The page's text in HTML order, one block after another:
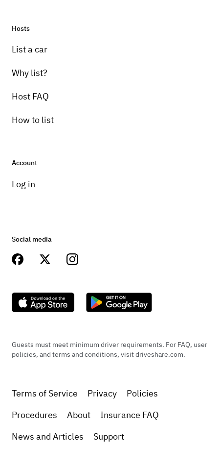
Hosts
List a car
Why list?
Host FAQ
How to list
Account
Log in
Social media
Guests must meet minimum driver requirements. For FAQ, user
policies, and terms and conditions, visit driveshare.com.
Terms of Service Privacy
Policies
Procedures
About
Insurance FAQ
News and Articles
Support